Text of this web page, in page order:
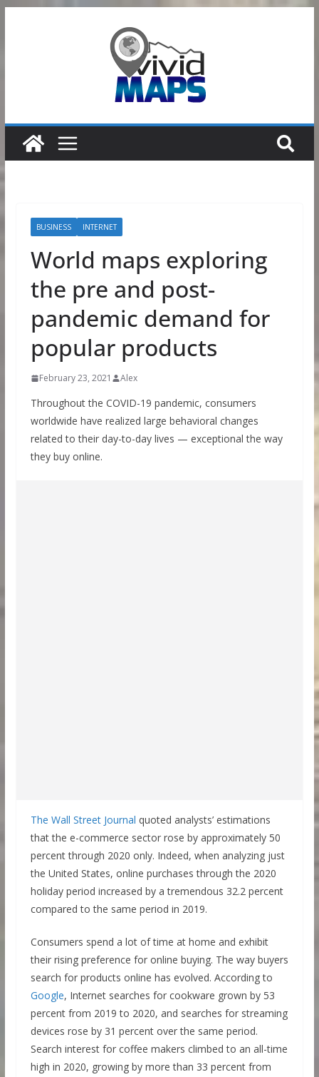
BUSINESS INTERNET
World maps exploring
the pre and post-
pandemic demand for
popular products
February 23, 2021 Alex
Throughout the COVID-19 pandemic, consumers
worldwide have realized large behavioral changes
related to their day-to-day lives — exceptional the way
they buy online.
The Wall Street Journal quoted analysts’ estimations
that the e-commerce sector rose by approximately 50
percent through 2020 only. Indeed, when analyzing just
the United States, online purchases through the 2020
holiday period increased by a tremendous 32.2 percent
compared to the same period in 2019.
Consumers spend a lot of time at home and exhibit
their rising preference for online buying. The way buyers
search for products online has evolved. According to
Google, Internet searches for cookware grown by 53
percent from 2019 to 2020, and searches for streaming
devices rose by 31 percent over the same period.
Search interest for coffee makers climbed to an all-time
high in 2020, growing by more than 33 percent from